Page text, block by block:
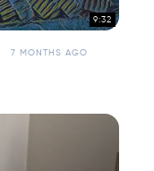
9:32
7 MONTHS AGO